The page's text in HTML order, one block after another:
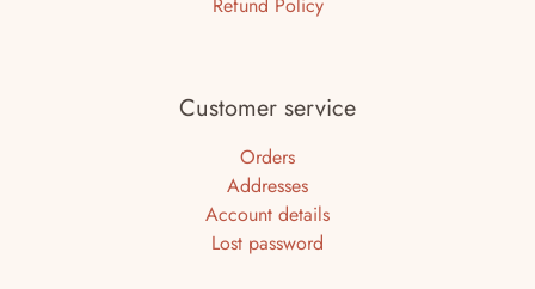
Refund Policy
Customer service
Orders
Addresses
Account details
Lost password